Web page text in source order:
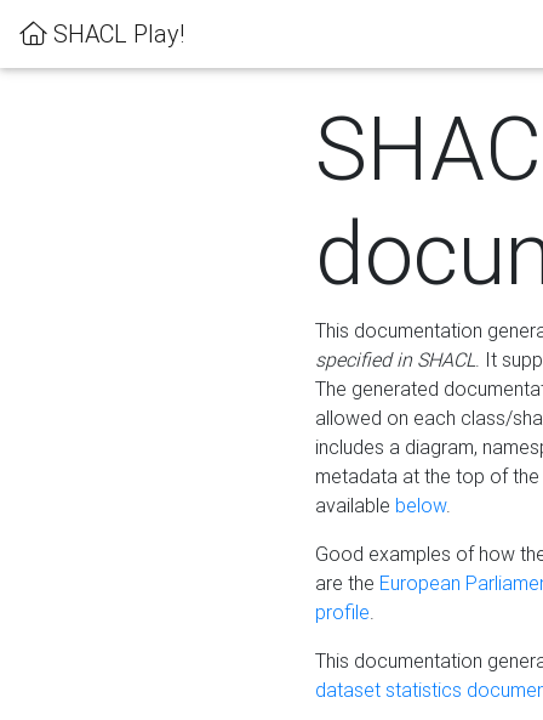
SHACL Play!
This documentation
specified in SHACL. It
The generated
allowed on each class/
includes a diagram,
metadata at the top of
available below.
Good examples of how
are the European
profile.
This documentation
dataset statistics